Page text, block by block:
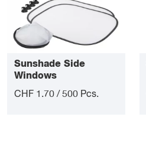
Sunshade Side
Windows
CHF 1.70 / 500 Pcs.